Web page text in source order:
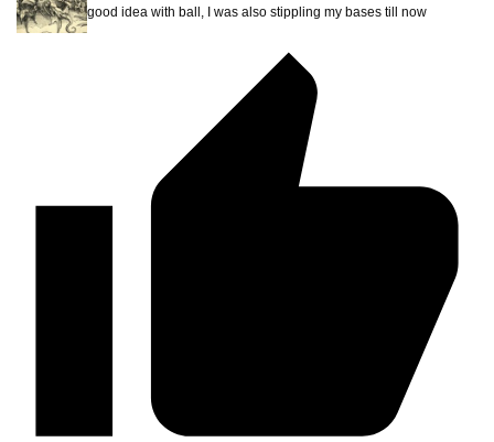
good idea with ball, I was also stippling my bases till now